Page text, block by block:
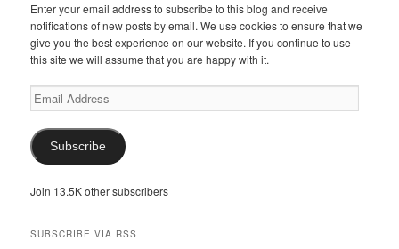
Enter your email address to subscribe to this blog and receive
notifications of new posts by email. We use cookies to ensure that we
give you the best experience on our website. If you continue to use
this site we will assume that you are happy with it.
Email
Address
Subscribe
Join 13.5K other subscribers
SUBSCRIBE VIA RSS